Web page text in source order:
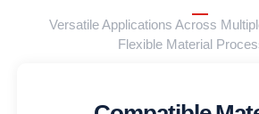
Versatile Applications Across
Flexible Material